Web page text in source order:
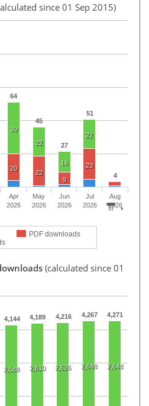
since 01 Sep 2015)
64
45
27
51
4
39
22
16
22
20
22
9
23
PDF downloads
Apr
2026
May
2026
Jun
2026
Jul
2026
Aug
2026
(calculated since 01
4,144 4,189 4,216 4,267 4,271
2,588 2,610 2,626 2,648 2,648